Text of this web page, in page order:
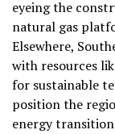
eyeing the
natural gas
Elsewhere,
with resources
for sustainable
position the
energy